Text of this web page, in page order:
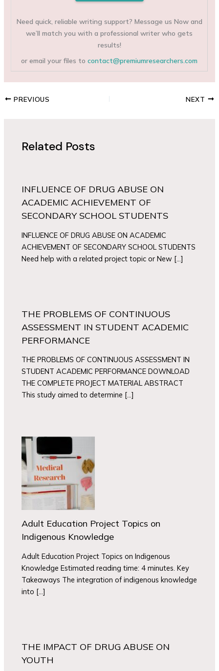
Need quick, reliable writing support? Message us Now and
we’ll match you with a professional writer who gets
results!
or email your files tocontact@premiumresearchers.com
PREVIOUS NEXT
Related Posts
INFLUENCE OF DRUG ABUSE ON
ACADEMIC ACHIEVEMENT OF
SECONDARY SCHOOL STUDENTS
INFLUENCE OF DRUG ABUSE ON ACADEMIC
ACHIEVEMENT OF SECONDARY SCHOOL STUDENTS
Need help with a related project topic or New […]
THE PROBLEMS OF CONTINUOUS
ASSESSMENT IN STUDENT ACADEMIC
PERFORMANCE
THE PROBLEMS OF CONTINUOUS ASSESSMENT IN
STUDENT ACADEMIC PERFORMANCE DOWNLOAD
THE COMPLETE PROJECT MATERIAL ABSTRACT
This study aimed to determine […]
Adult Education Project Topics on
Indigenous Knowledge
Adult Education Project Topics on Indigenous
Knowledge Estimated reading time: 4 minutes. Key
Takeaways The integration of indigenous knowledge
into […]
THE IMPACT OF DRUG ABUSE ON
YOUTH